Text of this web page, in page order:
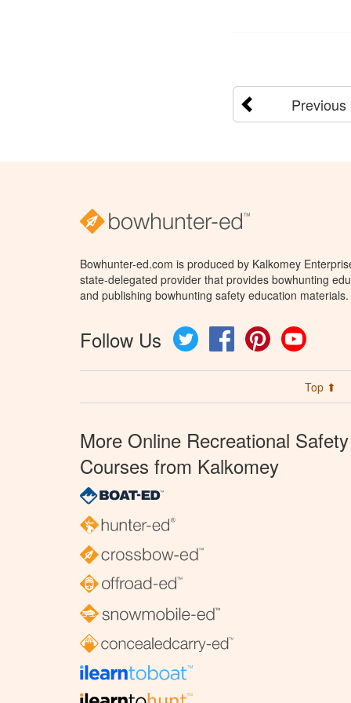
Previous
Bowhunter-ed.com is produced by Kalkomey
state-delegated provider that provides bowhunting
and publishing bowhunting safety education materials.
Follow Us Twitter FacebookPinterest
Top ⬆
More Online Recreational Safety
Courses from Kalkomey